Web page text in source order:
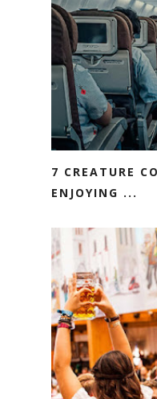
7 CREATURE
ENJOYING ...